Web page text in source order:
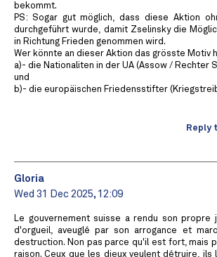
bekommt.
PS: Sogar gut möglich, dass diese Aktion
durchgeführt wurde, damit Zselinsky die
in Richtung Frieden genommen wird.
Wer könnte an dieser Aktion das grösste Motiv
a)- die Nationaliten in der UA (Assow / Rechter
und
b)- die europäischen Friedensstifter
Reply
Gloria
Wed 31 Dec 2025, 12:09
Le gouvernement suisse a rendu son propre
d'orgueil, aveuglé par son arrogance et
destruction. Non pas parce qu'il est fort, mais
raison. Ceux que les dieux veulent détruire, ils